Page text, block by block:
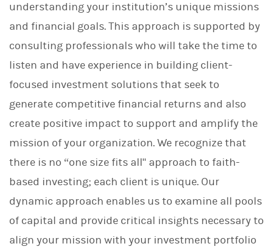
understanding your institution’s unique missions
and financial goals. This approach is supported by
consulting professionals who will take the time to
listen and have experience in building client-
focused investment solutions that seek to
generate competitive financial returns and also
create positive impact to support and amplify the
mission of your organization. We recognize that
there is no “one size fits all" approach to faith-
based investing; each client is unique. Our
dynamic approach enables us to examine all pools
of capital and provide critical insights necessary to
align your mission with your investment portfolio